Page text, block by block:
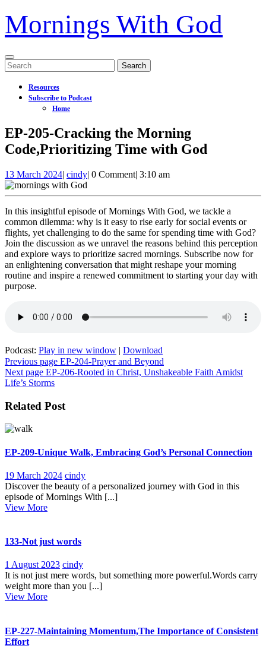
Mornings With God
Open
Menu
Search
for:
Resources
Subscribe to Podcast
Home
Close
Menu
EP-205-Cracking the Morning
Code,Prioritizing Time with God
13 March 202413
March
2024
| cindyEP-
Cracking
the
Morning
Code,Prioritizing
Time
with
God
| 0 Comment| 3:10 am
In this insightful episode of Mornings With God, we tackle a
common dilemma: why is it easy to rise early for social events or
flights, yet challenging to do the same for spending time with God?
Join the discussion as we unravel the reasons behind this perception
and explore ways to prioritize sacred mornings. Subscribe now for
an enlightening conversation that might reshape your morning
routine and inspire a renewed commitment to starting your day with
purpose.
Podcast: Play in new window | Download
Post
navigation
Previous page EP-204-Prayer and Beyond
Next page EP-206-Rooted in Christ, Unshakeable Faith Amidst
Life’s Storms
Related Post
EP-209-Unique Walk, Embracing God’s Personal Connection
19 March 202419
March
2024
cindyEP-
209-
Unique
Discover the beauty of a personalized journey with God in this
episode of Mornings With [...]
View MoreView
133-Not just words
1 August 20231
August
2023
cindy133-
Not
just
It is not just mere words, but something more powerful.Words carry
weight more than you [...]
View MoreView
EP-227-Maintaining Momentum,The Importance of Consistent
Effort